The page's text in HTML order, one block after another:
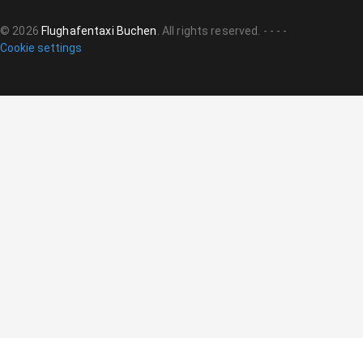
© 2026 Flughafentaxi Buchen. All rights reserved. - - - -
Cookie settings